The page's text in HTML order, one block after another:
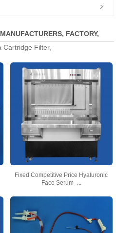
FACTORY,
Cartridge Filter,
Fixed Competitive Price Hyaluronic
Face Serum -...